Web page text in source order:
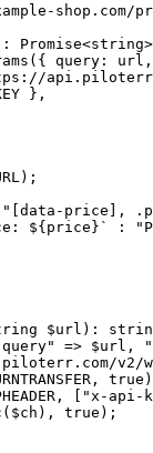
shop.com/
: Promise<string
({ query:
},
);
"[data-price],
${ price }` :
$url) :
=> $url,
v2/
, true
, [
"x-api-
($ch), true );